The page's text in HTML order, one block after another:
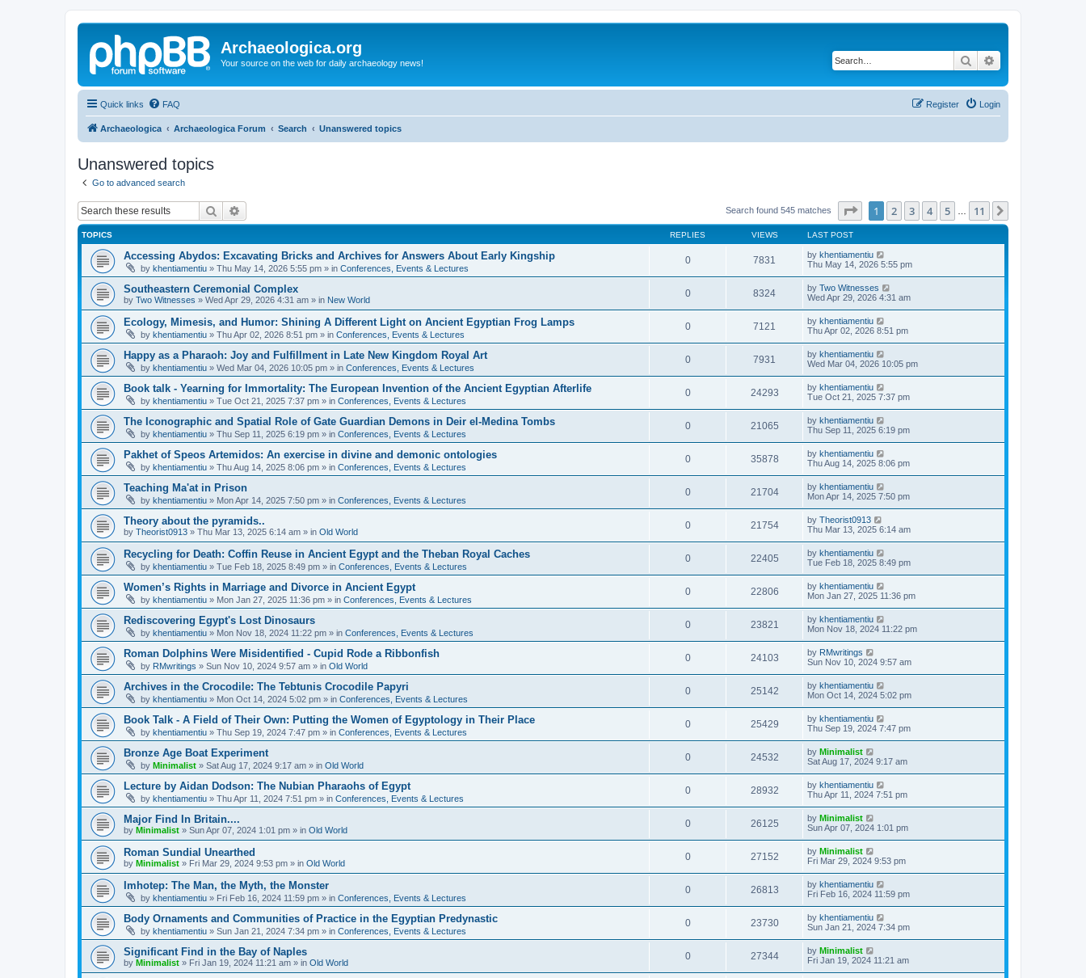
Archaeologica.org
Your source on the web for daily archaeology news! Search
Quick links FAQ Login
Register
Archaeologica Archaeologica Forum Search Unanswered topics
Unanswered topics
Go to advanced search
Search Search found 545 matches Page of 11
1 2 3 4 5 11
TOPICS REPLIES VIEWS LAST POST
Accessing Abydos: Excavating Bricks and Archives for Answers About Early Kingship
by khentiamentiu » Thu May 14, 2026 5:55 pm » in Conferences, Events & Lectures
0 7831 by khentiamentiu
Thu May 14, 2026 5:55 pm
Southeastern Ceremonial Complex
by Two Witnesses » Wed Apr 29, 2026 4:31 am » in New World
0 8324 by Two Witnesses
Wed Apr 29, 2026 4:31 am
Ecology, Mimesis, and Humor: Shining A Different Light on Ancient Egyptian Frog Lamps
by khentiamentiu » Thu Apr 02, 2026 8:51 pm » in Conferences, Events & Lectures
0 7121 by khentiamentiu
Thu Apr 02, 2026 8:51 pm
Happy as a Pharaoh: Joy and Fulfillment in Late New Kingdom Royal Art
by khentiamentiu » Wed Mar 04, 2026 10:05 pm » in Conferences, Events & Lectures
0 7931 by khentiamentiu
Wed Mar 04, 2026 10:05 pm
Book talk - Yearning for Immortality: The European Invention of the Ancient Egyptian Afterlife
by khentiamentiu » Tue Oct 21, 2025 7:37 pm » in Conferences, Events & Lectures
0 24293 by khentiamentiu
Tue Oct 21, 2025 7:37 pm
The Iconographic and Spatial Role of Gate Guardian Demons in Deir el-Medina Tombs
by khentiamentiu » Thu Sep 11, 2025 6:19 pm » in Conferences, Events & Lectures
0 21065 by khentiamentiu
Thu Sep 11, 2025 6:19 pm
Pakhet of Speos Artemidos: An exercise in divine and demonic ontologies
by khentiamentiu » Thu Aug 14, 2025 8:06 pm » in Conferences, Events & Lectures
0 35878 by khentiamentiu
Thu Aug 14, 2025 8:06 pm
Teaching Ma'at in Prison
by khentiamentiu » Mon Apr 14, 2025 7:50 pm » in Conferences, Events & Lectures
0 21704 by khentiamentiu
Mon Apr 14, 2025 7:50 pm
Theory about the pyramids..
by Theorist0913 » Thu Mar 13, 2025 6:14 am » in Old World
0 21754 by Theorist0913
Thu Mar 13, 2025 6:14 am
Recycling for Death: Coffin Reuse in Ancient Egypt and the Theban Royal Caches
by khentiamentiu » Tue Feb 18, 2025 8:49 pm » in Conferences, Events & Lectures
0 22405 by khentiamentiu
Tue Feb 18, 2025 8:49 pm
Women’s Rights in Marriage and Divorce in Ancient Egypt
by khentiamentiu » Mon Jan 27, 2025 11:36 pm » in Conferences, Events & Lectures
0 22806 by khentiamentiu
Mon Jan 27, 2025 11:36 pm
Rediscovering Egypt's Lost Dinosaurs
by khentiamentiu » Mon Nov 18, 2024 11:22 pm » in Conferences, Events & Lectures
0 23821 by khentiamentiu
Mon Nov 18, 2024 11:22 pm
Roman Dolphins Were Misidentified - Cupid Rode a Ribbonfish
by RMwritings » Sun Nov 10, 2024 9:57 am » in Old World
0 24103 by RMwritings
Sun Nov 10, 2024 9:57 am
Archives in the Crocodile: The Tebtunis Crocodile Papyri
by khentiamentiu » Mon Oct 14, 2024 5:02 pm » in Conferences, Events & Lectures
0 25142 by khentiamentiu
Mon Oct 14, 2024 5:02 pm
Book Talk - A Field of Their Own: Putting the Women of Egyptology in Their Place
by khentiamentiu » Thu Sep 19, 2024 7:47 pm » in Conferences, Events & Lectures
0 25429 by khentiamentiu
Thu Sep 19, 2024 7:47 pm
Bronze Age Boat Experiment
by Minimalist » Sat Aug 17, 2024 9:17 am » in Old World
0 24532 by Minimalist
Sat Aug 17, 2024 9:17 am
Lecture by Aidan Dodson: The Nubian Pharaohs of Egypt
by khentiamentiu » Thu Apr 11, 2024 7:51 pm » in Conferences, Events & Lectures
0 28932 by khentiamentiu
Thu Apr 11, 2024 7:51 pm
Major Find In Britain....
by Minimalist » Sun Apr 07, 2024 1:01 pm » in Old World
0 26125 by Minimalist
Sun Apr 07, 2024 1:01 pm
Roman Sundial Unearthed
by Minimalist » Fri Mar 29, 2024 9:53 pm » in Old World
0 27152 by Minimalist
Fri Mar 29, 2024 9:53 pm
Imhotep: The Man, the Myth, the Monster
by khentiamentiu » Fri Feb 16, 2024 11:59 pm » in Conferences, Events & Lectures
0 26813 by khentiamentiu
Fri Feb 16, 2024 11:59 pm
Body Ornaments and Communities of Practice in the Egyptian Predynastic
by khentiamentiu » Sun Jan 21, 2024 7:34 pm » in Conferences, Events & Lectures
0 23730 by khentiamentiu
Sun Jan 21, 2024 7:34 pm
Significant Find in the Bay of Naples
by Minimalist » Fri Jan 19, 2024 11:21 am » in Old World
0 27344 by Minimalist
Fri Jan 19, 2024 11:21 am